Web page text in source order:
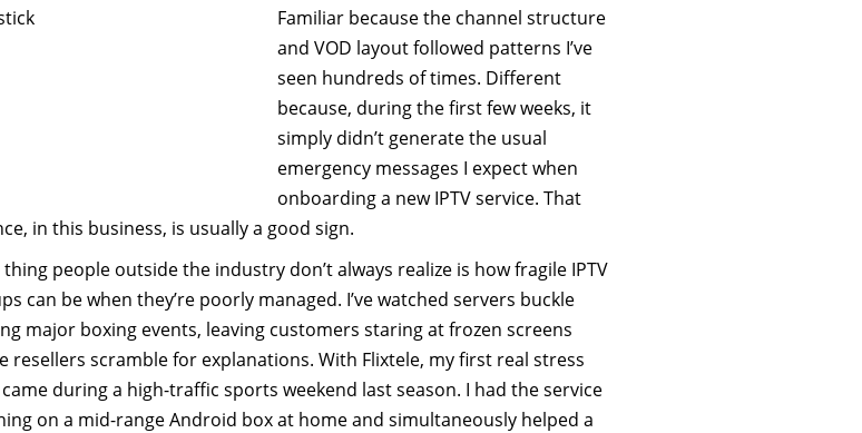
Familiar because the channel structure
and VOD layout followed patterns I’ve
seen hundreds of times. Different
because, during the first few weeks, it
simply didn’t generate the usual
emergency messages I expect when
onboarding a new IPTV service. That
in this business, is usually a good sign.
thing people outside the industry don’t always realize is how fragile IPTV
can be when they’re poorly managed. I’ve watched servers buckle
major boxing events, leaving customers staring at frozen screens
resellers scramble for explanations. With Flixtele, my first real stress
during a high-traffic sports weekend last season. I had the service
on a mid-range Android box at home and simultaneously helped a